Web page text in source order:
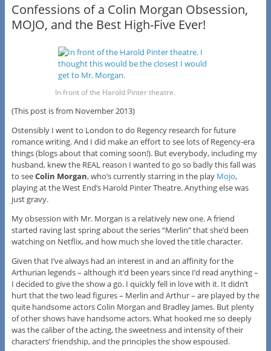
Confessions of a Colin Morgan Obsession,
MOJO, and the Best High-Five Ever!
In front of the Harold Pinter theatre.
(This post is from November 2013)
Ostensibly I went to London to do Regency research for future
romance writing. And I did make an effort to see lots of Regency-era
things (blogs about that coming soon!). But everybody, including my
husband, knew the REAL reason I wanted to go so badly this fall was
to seeColin Morgan, who’s currently starring in the play Mojo,
playing at the West End’s Harold Pinter Theatre. Anything else was
just gravy.
My obsession with Mr. Morgan is a relatively new one. A friend
started raving last spring about the series “Merlin” that she’d been
watching on Netflix, and how much she loved the title character.
Given that I’ve always had an interest in and an affinity for the
Arthurian legends – although it’d been years since I’d read anything –
I decided to give the show a go. I quickly fell in love with it. It didn’t
hurt that the two lead figures – Merlin and Arthur – are played by the
quite handsome actors Colin Morgan and Bradley James. But plenty
of other shows have handsome actors. What hooked me so deeply
was the caliber of the acting, the sweetness and intensity of their
characters’ friendship, and the principles the show espoused.